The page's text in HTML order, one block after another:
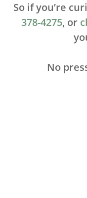
So if you’re
378-4275, or
No